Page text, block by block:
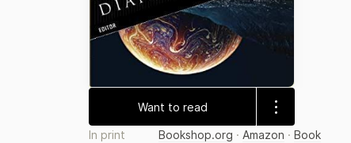
Want to read
In print Bookshop.org · Amazon · Book